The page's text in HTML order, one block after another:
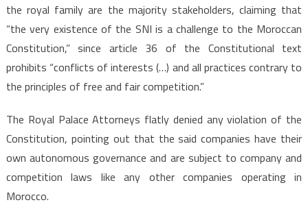
the royal family are the majority stakeholders, claiming that
“the very existence of the SNI is a challenge to the Moroccan
Constitution,” since article 36 of the Constitutional text
prohibits “conflicts of interests (…) and all practices contrary to
the principles of free and fair competition.”
The Royal Palace Attorneys flatly denied any violation of the
Constitution, pointing out that the said companies have their
own autonomous governance and are subject to company and
competition laws like any other companies operating in
Morocco.